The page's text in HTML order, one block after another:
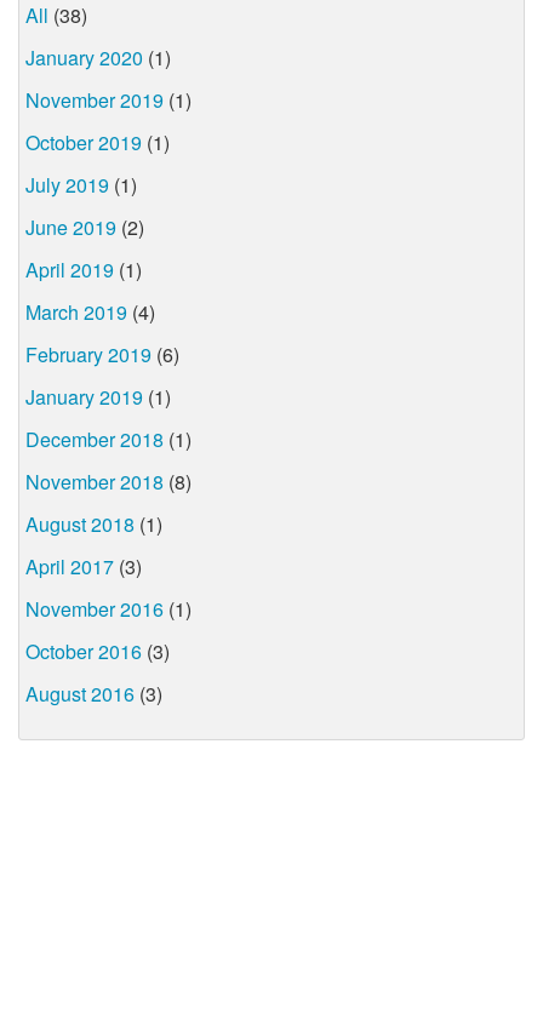
All (38)
January 2020 (1)
November 2019 (1)
October 2019 (1)
July 2019 (1)
June 2019 (2)
April 2019 (1)
March 2019 (4)
February 2019 (6)
January 2019 (1)
December 2018 (1)
November 2018 (8)
August 2018 (1)
April 2017 (3)
November 2016 (1)
October 2016 (3)
August 2016 (3)